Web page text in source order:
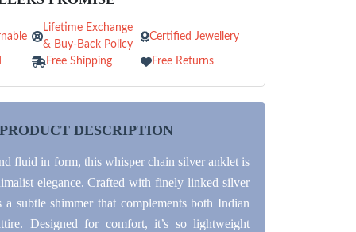
Lifetime Exchange
& Buy-Back Policy
Certified Jewellery
Free Shipping Free Returns
PRODUCT DESCRIPTION
fluid in form, this whisper chain silver anklet is
elegance. Crafted with finely linked silver
a subtle shimmer that complements both Indian
Designed for comfort, it’s so lightweight